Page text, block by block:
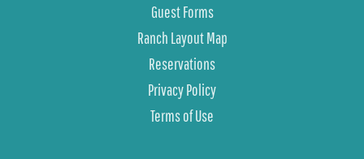
Guest Forms
Ranch Layout Map
Reservations
Privacy Policy
Terms of Use